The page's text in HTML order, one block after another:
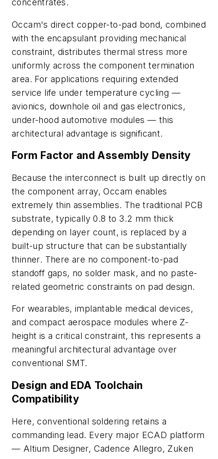
concentrates.
Occam's direct copper-to-pad bond, combined
with the encapsulant providing mechanical
constraint, distributes thermal stress more
uniformly across the component termination
area. For applications requiring extended
service life under temperature cycling —
avionics, downhole oil and gas electronics,
under-hood automotive modules — this
architectural advantage is significant.
Form Factor and Assembly Density
Because the interconnect is built up directly on
the component array, Occam enables
extremely thin assemblies. The traditional PCB
substrate, typically 0.8 to 3.2 mm thick
depending on layer count, is replaced by a
built-up structure that can be substantially
thinner. There are no component-to-pad
standoff gaps, no solder mask, and no paste-
related geometric constraints on pad design.
For wearables, implantable medical devices,
and compact aerospace modules where Z-
height is a critical constraint, this represents a
meaningful architectural advantage over
conventional SMT.
Design and EDA Toolchain
Compatibility
Here, conventional soldering retains a
commanding lead. Every major ECAD platform
— Altium Designer, Cadence Allegro, Zuken